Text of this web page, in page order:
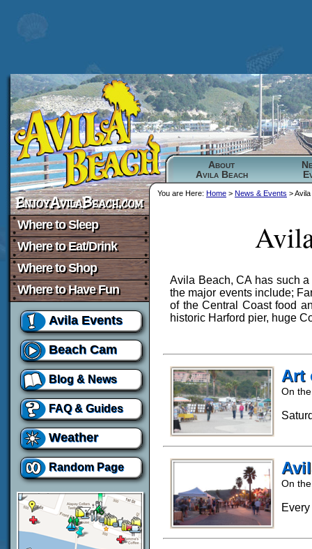
About
Avila Beach
Where to Sleep
Where to Eat/Drink
Where to Shop
Where to Have Fun
Avila Events
Beach Cam
Blog & News
FAQ & Guides
Weather
Random Page
You are Here: Home > News & Events >
Avila Beach, CA has such
the major events include;
of the Central Coast food
historic Harford pier, huge
Art
On
On